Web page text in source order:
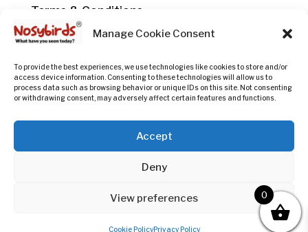
Manage Cookie Consent
To provide the best experiences, we use technologies like cookies to store and/or
access device information. Consenting to these technologies will allow us to
process data such as browsing behavior or unique IDs on this site. Not consenting
or withdrawing consent, may adversely affect certain features and functions.
Accept
Deny
View preferences
Cookie PolicyPrivacy Policy
Terms & Conditions
Shipping, Delivery & Payment Info
Privacy Policy
Return Policy
#60236523
@nosybirds.original
hello@nosybirds.com 0